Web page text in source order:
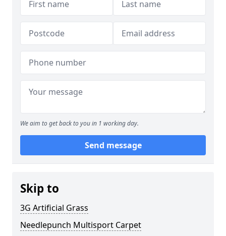
We aim to get back to you in 1 working day.
Send message
Skip to
3G Artificial Grass
Needlepunch Multisport Carpet